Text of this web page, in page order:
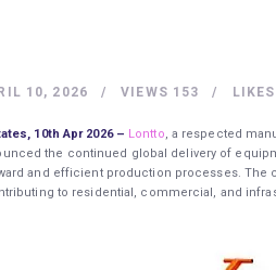
10, 2026 153
VIEWS LIKES
10th Apr 2026 – Lontto , a respected
the continued global delivery of
and efficient production processes. The
to residential, commercial, and